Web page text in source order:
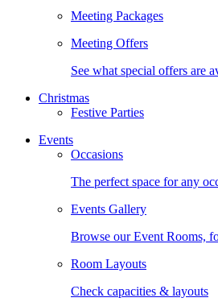
Meeting Packages
Meeting Offers
See what special offers are
Christmas
Festive Parties
Events
Occasions
The perfect space for any
Events Gallery
Browse our Event Rooms,
Room Layouts
Check capacities & layouts